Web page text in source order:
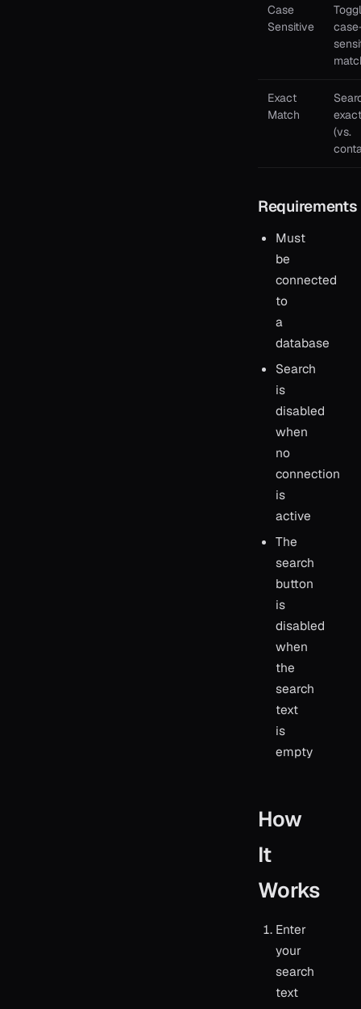
Case
Sensitive
Exact
Match
(vs.
Requirements
Must
be
connected
to
a
database
Search
is
disabled
when
no
connection
is
active
The
search
button
is
disabled
when
the
search
text
is
empty
How
It
Works
Enter
your
search
text